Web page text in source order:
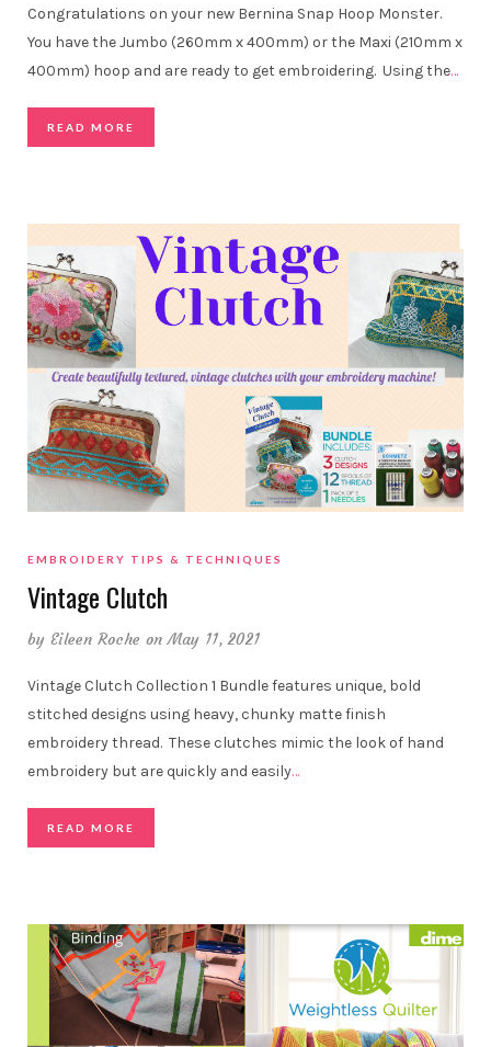
Congratulations on your new Bernina Snap Hoop Monster.
You have the Jumbo (260mm x 400mm) or the Maxi (210mm x
400mm) hoop and are ready to get embroidering. Using the…
READ MORE
EMBROIDERY TIPS & TECHNIQUES
Vintage Clutch
by Eileen Roche on May 11, 2021
Vintage Clutch Collection 1 Bundle features unique, bold
stitched designs using heavy, chunky matte finish
embroidery thread. These clutches mimic the look of hand
embroidery but are quickly and easily…
READ MORE